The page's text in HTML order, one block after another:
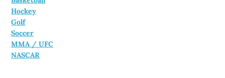
Hockey
Golf
Soccer
MMA / UFC
NASCAR